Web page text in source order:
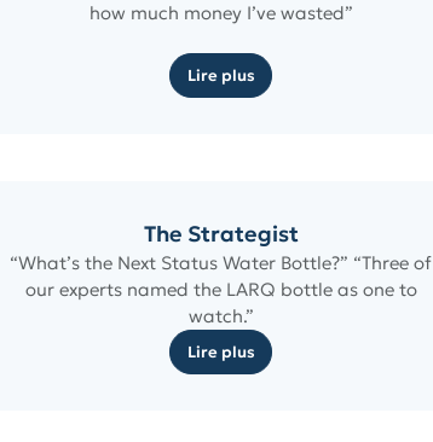
how much money I’ve wasted”
Lire plus
The Strategist
“What’s the Next Status Water Bottle?” “Three of
our experts named the LARQ bottle as one to
watch.”
Lire plus